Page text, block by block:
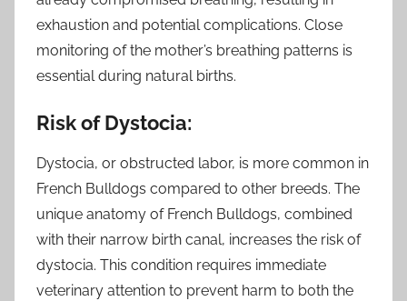
exhaustion and potential complications. Close
monitoring of the mother’s breathing patterns is
essential during natural births.
Risk of Dystocia:
Dystocia, or obstructed labor, is more common in
French Bulldogs compared to other breeds. The
unique anatomy of French Bulldogs, combined
with their narrow birth canal, increases the risk of
dystocia. This condition requires immediate
veterinary attention to prevent harm to both the